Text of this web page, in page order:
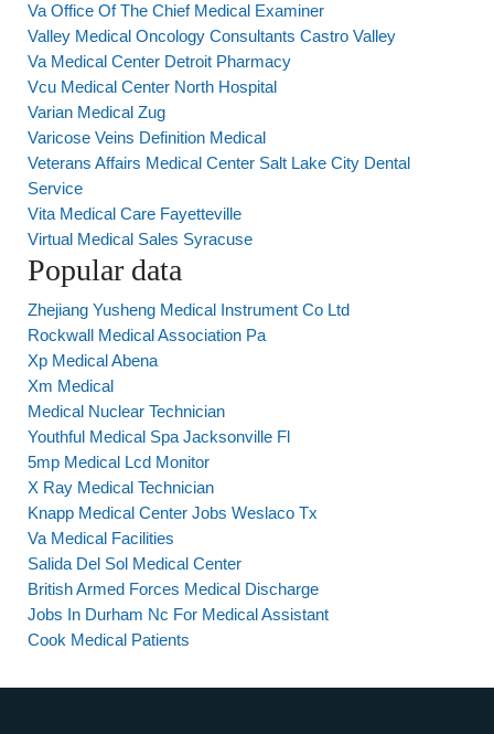
Va Office Of The Chief Medical Examiner
Valley Medical Oncology Consultants Castro Valley
Va Medical Center Detroit Pharmacy
Vcu Medical Center North Hospital
Varian Medical Zug
Varicose Veins Definition Medical
Veterans Affairs Medical Center Salt Lake City Dental
Service
Vita Medical Care Fayetteville
Virtual Medical Sales Syracuse
Popular data
Zhejiang Yusheng Medical Instrument Co Ltd
Rockwall Medical Association Pa
Xp Medical Abena
Xm Medical
Medical Nuclear Technician
Youthful Medical Spa Jacksonville Fl
5mp Medical Lcd Monitor
X Ray Medical Technician
Knapp Medical Center Jobs Weslaco Tx
Va Medical Facilities
Salida Del Sol Medical Center
British Armed Forces Medical Discharge
Jobs In Durham Nc For Medical Assistant
Cook Medical Patients